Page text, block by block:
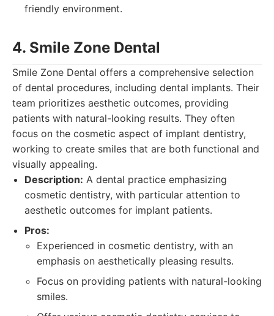
friendly environment.
4. Smile Zone Dental
Smile Zone Dental offers a comprehensive selection
of dental procedures, including dental implants. Their
team prioritizes aesthetic outcomes, providing
patients with natural-looking results. They often
focus on the cosmetic aspect of implant dentistry,
working to create smiles that are both functional and
visually appealing.
Description: A dental practice emphasizing
cosmetic dentistry, with particular attention to
aesthetic outcomes for implant patients.
Pros:
Experienced in cosmetic dentistry, with an
emphasis on aesthetically pleasing results.
Focus on providing patients with natural-looking
smiles.